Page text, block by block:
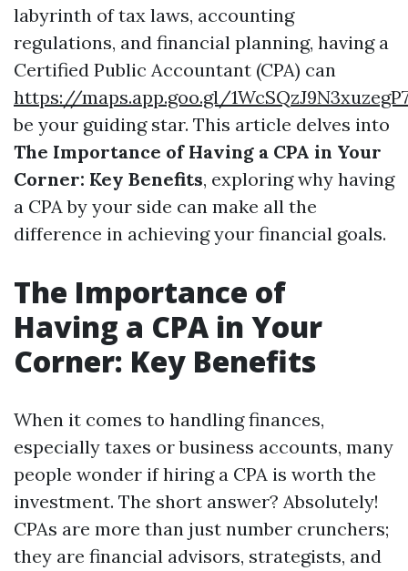
labyrinth of tax laws, accounting
regulations, and financial planning, having a
Certified Public Accountant (CPA) can
https://maps.app.goo.gl/
be your guiding star. This article delves into
The Importance of Having a CPA in Your
Corner: Key Benefits, exploring why having
a CPA by your side can make all the
difference in achieving your financial goals.
The Importance of
Having a CPA in Your
Corner: Key Benefits
When it comes to handling finances,
especially taxes or business accounts, many
people wonder if hiring a CPA is worth the
investment. The short answer? Absolutely!
CPAs are more than just number crunchers;
they are financial advisors, strategists, and